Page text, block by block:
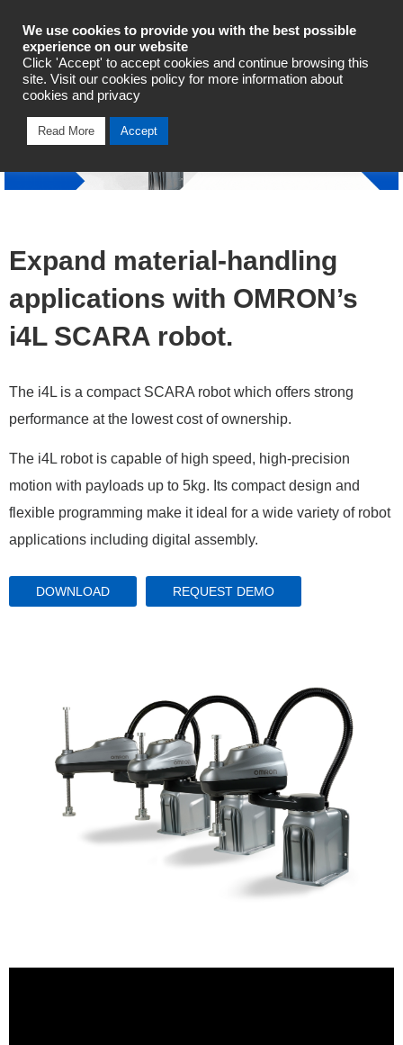
Industrial Automation
Talk To An Expert
Expand material-handling
applications with OMRON’s
i4L SCARA robot.
The i4L is a compact SCARA robot which offers strong
performance at the lowest cost of ownership.
The i4L robot is capable of high speed, high-precision
motion with payloads up to 5kg. Its compact design and
flexible programming make it ideal for a wide variety of robot
applications including digital assembly.
DOWNLOAD REQUEST DEMO
We use cookies to provide you with the best possible
experience on our website
Click 'Accept' to accept cookies and continue browsing this
site. Visit our cookies policy for more information about
cookies and privacy
Read More Accept